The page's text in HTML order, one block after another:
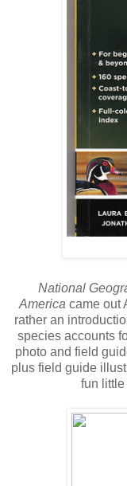
National
America came out
rather an
species accounts
photo and field
plus field guide
fun little